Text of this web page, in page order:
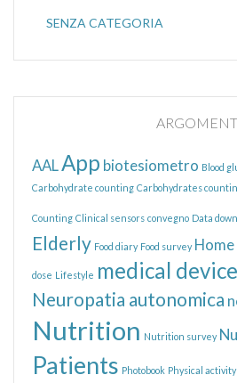
SENZA CATEGORIA
AALApp biotesiometro Blood
Carbohydrate counting Carbohydrates
Counting Clinical sensors convegno Data
Elderly Food diary Food survey
dose Lifestyle medical device
Neuropatia autonomica
Nutrition Nutrition survey
Patients Photobook Physical activity